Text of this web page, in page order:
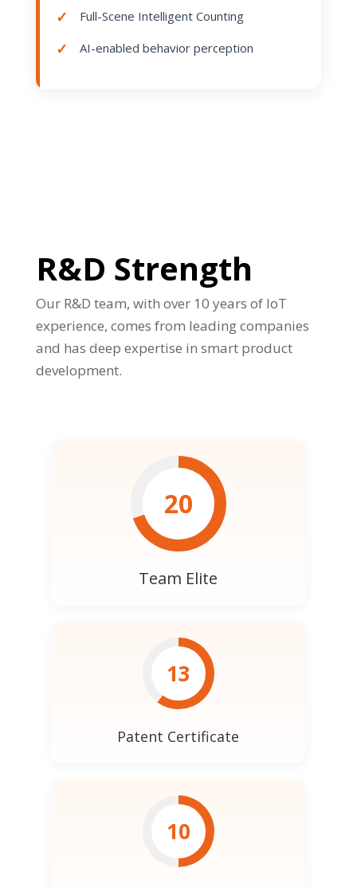
Full-Scene Intelligent Counting
AI-enabled behavior perception
R&D Strength
Our R&D team, with over 10 years of IoT
experience, comes from leading companies
and has deep expertise in smart product
development.
20
Team Elite
13
Patent Certificate
10